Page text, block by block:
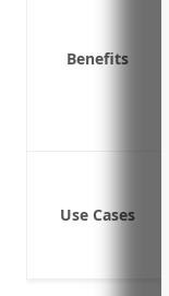
Benefits
Use Cases